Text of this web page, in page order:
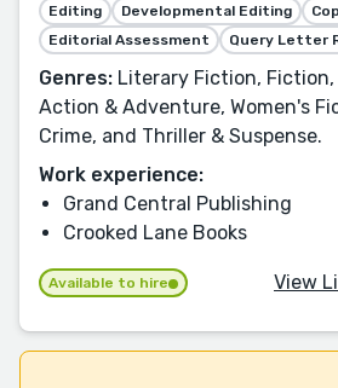
Editing Developmental Editing
Editorial Assessment
Query Letter
Genres: Literary Fiction,
Action & Adventure, Women's
Crime, and Thriller & Suspense.
Work experience:
Grand Central Publishing
Crooked Lane Books
Available to hire View